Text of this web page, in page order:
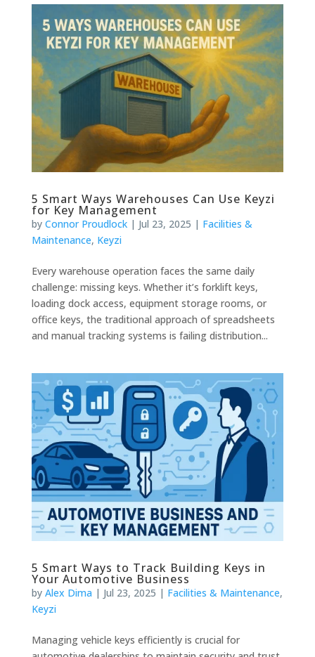
5 Smart Ways Warehouses Can Use Keyzi
for Key Management
by Connor Proudlock| Jul 23, 2025 | Facilities &
Maintenance, Keyzi
Every warehouse operation faces the same daily
challenge: missing keys. Whether it’s forklift keys,
loading dock access, equipment storage rooms, or
office keys, the traditional approach of spreadsheets
and manual tracking systems is failing distribution...
5 Smart Ways to Track Building Keys in
Your Automotive Business
by Alex Dima | Jul 23, 2025 | Facilities & Maintenance,
Keyzi
Managing vehicle keys efficiently is crucial for